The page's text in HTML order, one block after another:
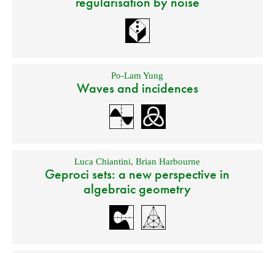
Po-Lam Yung
Waves and incidences
Luca Chiantini,Brian Harbourne
Geproci sets: a new perspective in
algebraic geometry